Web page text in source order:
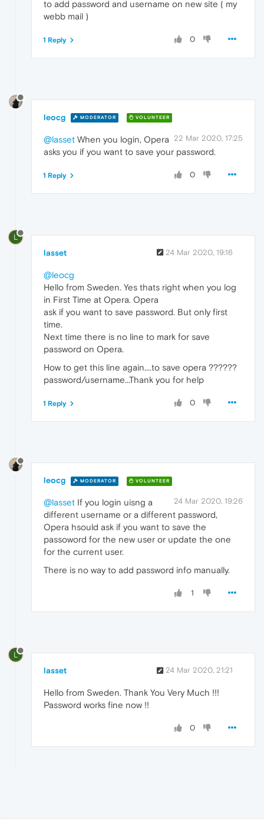
to add password and username on new site ( my
webb mail )
0
1 Reply
leocg MODERATOR VOLUNTEER
22 Mar 2020, 17:25
@lasset When you login, Opera
asks you if you want to save your password.
0
1 Reply
L
lasset 24 Mar 2020, 19:16
@leocg
Hello from Sweden. Yes thats right when you log
in First Time at Opera. Opera
ask if you want to save password. But only first
time.
Next time there is no line to mark for save
password on Opera.
How to get this line again....to save opera ??????
password/username...Thank you for help
0
1 Reply
leocg MODERATOR VOLUNTEER
24 Mar 2020, 19:26
@lasset If you login uisng a
different username or a different password,
Opera hsould ask if you want to save the
passoword for the new user or update the one
for the current user.
There is no way to add password info manually.
1
L
lasset 24 Mar 2020, 21:21
Hello from Sweden. Thank You Very Much !!!
Password works fine now !!
0